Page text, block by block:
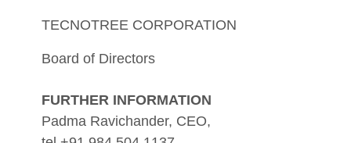
TECNOTREE CORPORATION
Board of Directors
FURTHER INFORMATION
Padma Ravichander, CEO,